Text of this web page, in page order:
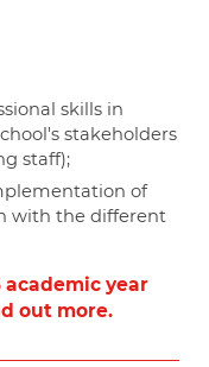
skills in
stakeholders
staff);
of
with the different
year
out more.